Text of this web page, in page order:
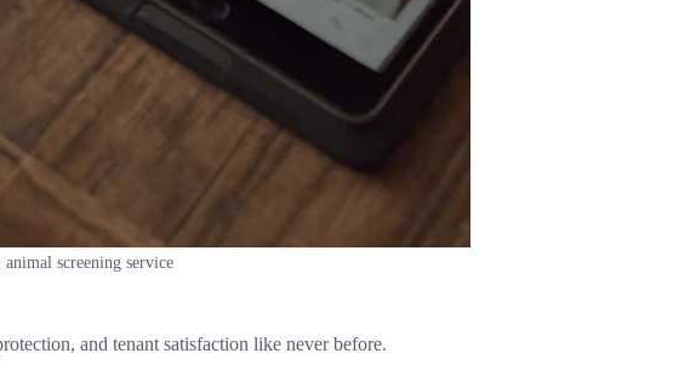
screening service
and tenant satisfaction like never before.